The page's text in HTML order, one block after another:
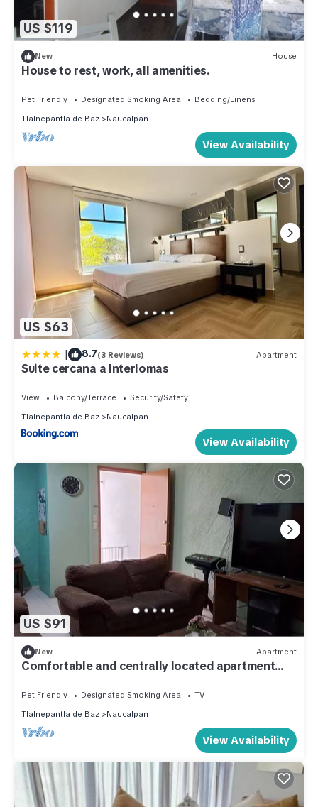
US $119
New House
House to rest, work, all amenities.
Pet Friendly Designated Smoking Area
Bedding/Linens
Tlalnepantla de Baz
Naucalpan
View Availability
US $63
| 8.7(3 Reviews) Apartment
Suite cercana a Interlomas
View Balcony/Terrace
Security/Safety
Tlalnepantla de Baz
Naucalpan
View Availability
US $91
New Apartment
Comfortable and centrally located apartment
with private office.
Pet Friendly Designated Smoking Area
TV
Tlalnepantla de Baz
Naucalpan
View Availability